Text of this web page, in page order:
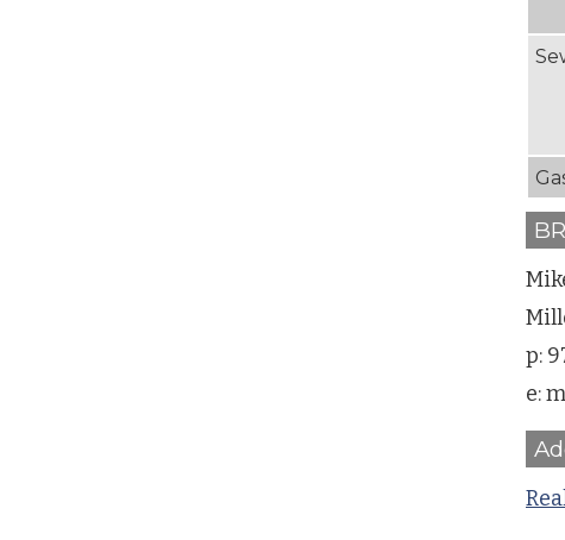
p:
e: